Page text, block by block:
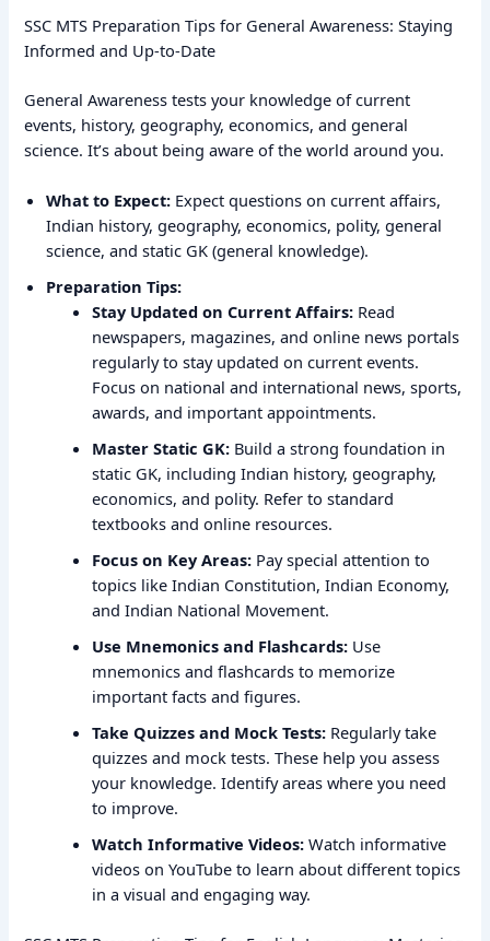
SSC MTS Preparation Tips for General Awareness: Staying
Informed and Up-to-Date
General Awareness tests your knowledge of current
events, history, geography, economics, and general
science. It’s about being aware of the world around you.
What to Expect: Expect questions on current affairs,
Indian history, geography, economics, polity, general
science, and static GK (general knowledge).
Preparation Tips:
Stay Updated on Current Affairs: Read
newspapers, magazines, and online news portals
regularly to stay updated on current events.
Focus on national and international news, sports,
awards, and important appointments.
Master Static GK: Build a strong foundation in
static GK, including Indian history, geography,
economics, and polity. Refer to standard
textbooks and online resources.
Focus on Key Areas: Pay special attention to
topics like Indian Constitution, Indian Economy,
and Indian National Movement.
Use Mnemonics and Flashcards: Use
mnemonics and flashcards to memorize
important facts and figures.
Take Quizzes and Mock Tests: Regularly take
quizzes and mock tests. These help you assess
your knowledge. Identify areas where you need
to improve.
Watch Informative Videos: Watch informative
videos on YouTube to learn about different topics
in a visual and engaging way.